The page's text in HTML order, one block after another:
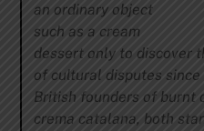
an ordinary object
such as a cream
dessert only to discover
of cultural disputes
British founders of burnt
crema catalana, both